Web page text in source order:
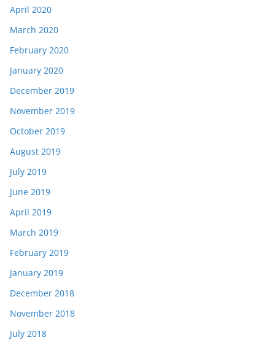
April 2020
March 2020
February 2020
January 2020
December 2019
November 2019
October 2019
August 2019
July 2019
June 2019
April 2019
March 2019
February 2019
January 2019
December 2018
November 2018
July 2018